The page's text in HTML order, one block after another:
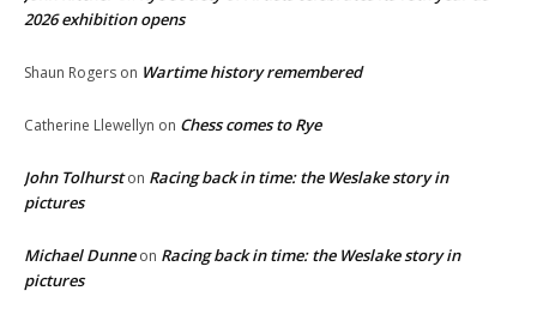
2026 exhibition opens
Shaun Rogers on Wartime history remembered
Catherine Llewellyn on Chess comes to Rye
John Tolhurston Racing back in time: the Weslake story in
pictures
Michael Dunneon Racing back in time: the Weslake story in
pictures